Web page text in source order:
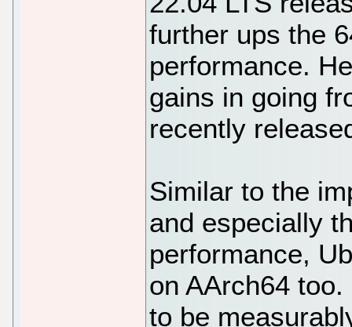
further ups the
performance.
gains in going
recently
Similar to the
and especially
performance,
on AArch64
to be